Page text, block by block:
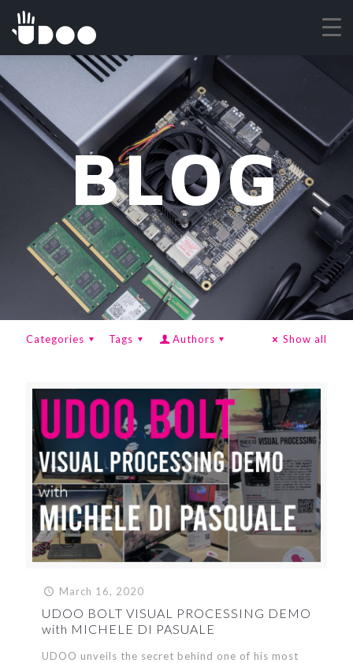
BLOG
Categories Tags Authors Show all
March 16, 2020
UDOO BOLT VISUAL PROCESSING DEMO
with MICHELE DI PASUALE
UDOO unveils the secret behind one of his most